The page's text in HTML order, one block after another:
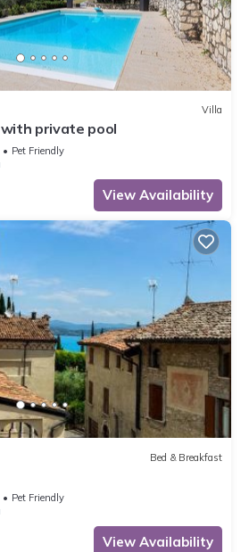
Villa
private pool
Pet Friendly
View Availability
Bed & Breakfast
Pet Friendly
View Availability